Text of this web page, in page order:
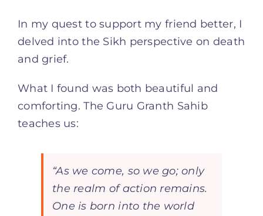
In my quest to support my friend better, I
delved into the Sikh perspective on death
and grief.
What I found was both beautiful and
comforting. The Guru Granth Sahib
teaches us:
“As we come, so we go; only
the realm of action remains.
One is born into the world